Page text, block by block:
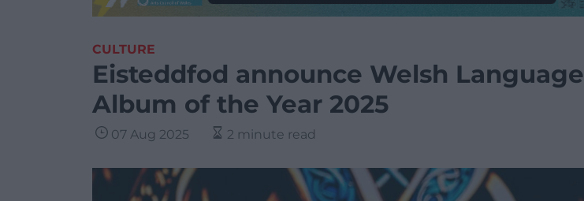
CULTURE
Eisteddfod announce Welsh Language
Album of the Year 2025
07 Aug 2025 2 minute read